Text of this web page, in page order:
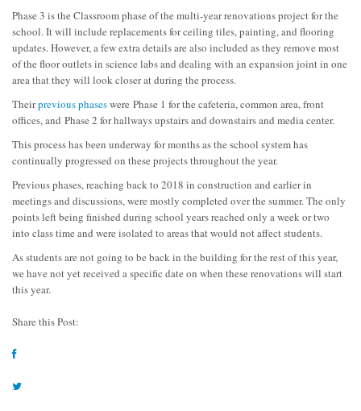
Phase 3 is the Classroom phase of the multi-year renovations project for the
school. It will include replacements for ceiling tiles, painting, and flooring
updates. However, a few extra details are also included as they remove most
of the floor outlets in science labs and dealing with an expansion joint in one
area that they will look closer at during the process.
Theirprevious phaseswere Phase 1 for the cafeteria, common area, front
offices, and Phase 2 for hallways upstairs and downstairs and media center.
This process has been underway for months as the school system has
continually progressed on these projects throughout the year.
Previous phases, reaching back to 2018 in construction and earlier in
meetings and discussions, were mostly completed over the summer. The only
points left being finished during school years reached only a week or two
into class time and were isolated to areas that would not affect students.
As students are not going to be back in the building for the rest of this year,
we have not yet received a specific date on when these renovations will start
this year.
Share this Post: